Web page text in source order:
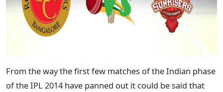
From the way the first few matches of the Indian phase
of the IPL 2014 have panned out it could be said that